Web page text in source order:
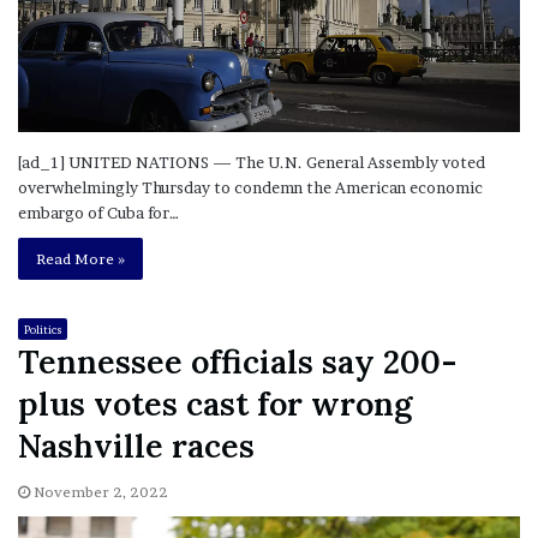
[ad_1] UNITED NATIONS — The U.N. General Assembly voted
overwhelmingly Thursday to condemn the American economic
embargo of Cuba for…
Read More »
Politics
Tennessee officials say 200-
plus votes cast for wrong
Nashville races
November 2, 2022